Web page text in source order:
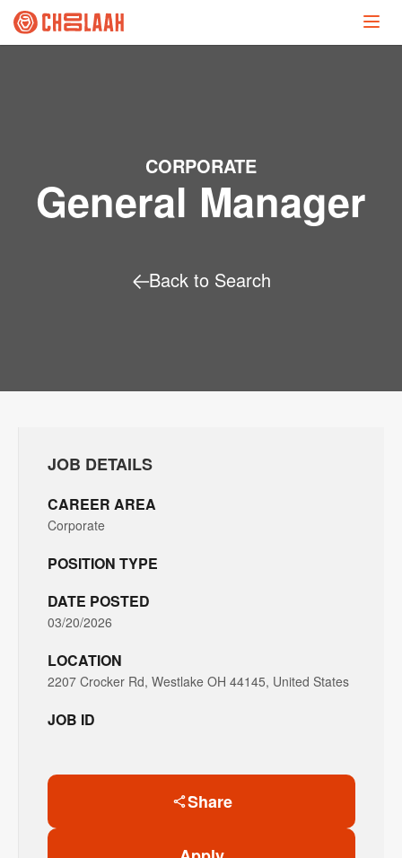
CORPORATE
General Manager
Back to Search
JOB DETAILS
CAREER AREA
Corporate
POSITION TYPE
DATE POSTED
03/20/2026
LOCATION
2207 Crocker Rd, Westlake OH 44145, United States
JOB ID
Share